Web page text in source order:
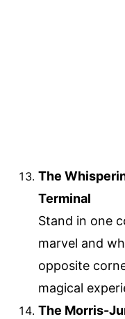
The
Terminal
Stand in one
marvel and
opposite
magical
The Morris-